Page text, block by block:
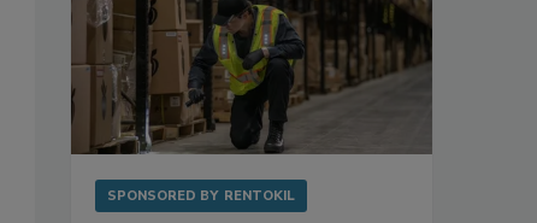
SPONSORED BY RENTOKIL